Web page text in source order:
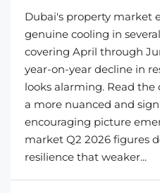
Dubai's property market
genuine cooling in
covering April through
year-on-year decline in
looks alarming. Read
a more nuanced and
encouraging picture
market Q2 2026 figures
resilience that weaker...